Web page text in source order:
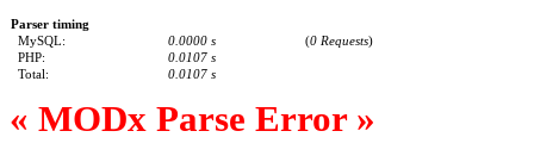
Parser timing
MySQL:
0.0000 s (0 Requests)
PHP:
0.0107 s
Total:
0.0107 s
« MODx Parse Error »